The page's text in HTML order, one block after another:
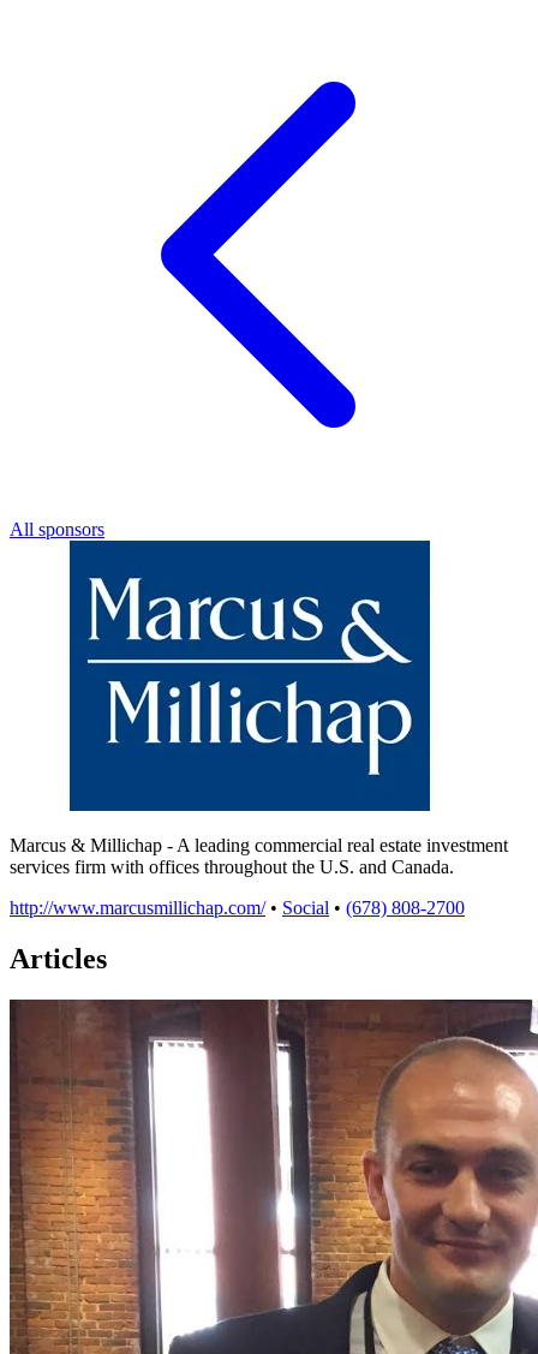
All sponsors
Marcus & Millichap - A leading commercial real estate investment
services firm with offices throughout the U.S. and Canada.
http://www.marcusmillichap.com/ • Social • (678) 808-2700
Articles